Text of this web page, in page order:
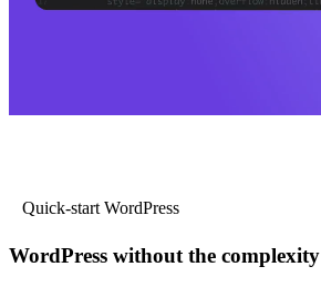
Quick-start WordPress
WordPress without the complexity